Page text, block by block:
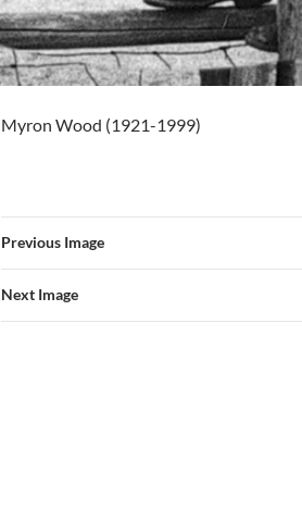
Myron Wood (1921-1999)
Previous Image
Next Image